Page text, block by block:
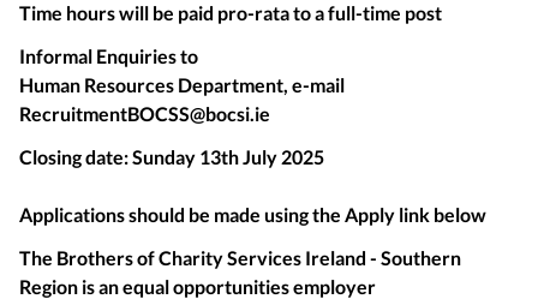
Time hours will be paid pro-rata to a full-time post
Informal Enquiries to
Human Resources Department, e-mail
RecruitmentBOCSS@bocsi.ie
Closing date:Sunday 13th July 2025
Applications should be made using the Apply link below
The Brothers of Charity Services Ireland - Southern
Region is an equal opportunities employer